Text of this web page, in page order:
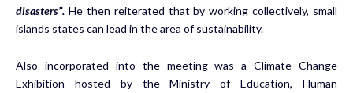
disasters”. He then reiterated that by working collectively, small
islands states can lead in the area of sustainability.
Also incorporated into the meeting was a Climate Change
Exhibition hosted by the Ministry of Education, Human